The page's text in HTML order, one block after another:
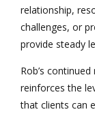
relationship,
challenges, or
provide steady
Rob’s
reinforces the
that clients can